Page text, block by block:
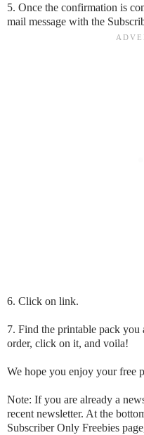
5. Once the confirmation is
mail message with the
6. Click on link.
7. Find the printable pack
order, click on it, and voila!
We hope you enjoy your free
Note: If you are already a
recent newsletter. At the
Subscriber Only Freebies